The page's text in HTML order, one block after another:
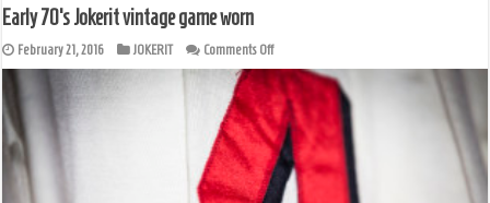
Early 70’s Jokerit vintage game worn
February 21, 2016 JOKERIT Comments Offon
70’s
Jokerit
vintage
game
worn